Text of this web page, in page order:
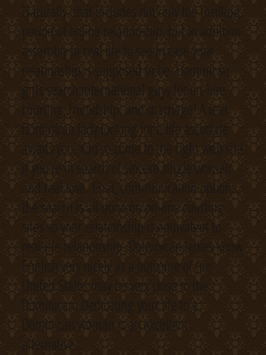
Naturally, that includes not only the thrilling
period of online relationship, but in addition
assembly in real life to see in case your
relationship is supposed to be. Dominican
girls search international guys for on-line
courting, friendship, and marriage! A real
Dominican lady looking for a life associate
awaits you. You’ve come to the right web site
if you’re in search of sincere single women
and real love. Chat, communication options,
the search is all done on on-line courting
sites so your relationship is equivalent to
real-life relationship. Dominican ladies know
English very nicely as a outcome of the
United States may be very close to the
Dominican. Dedicating your life to a
Dominican woman is an excellent
alternative.